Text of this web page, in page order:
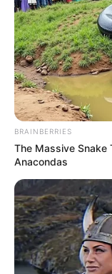
BRAINBERRIES
The Massive
Anacondas